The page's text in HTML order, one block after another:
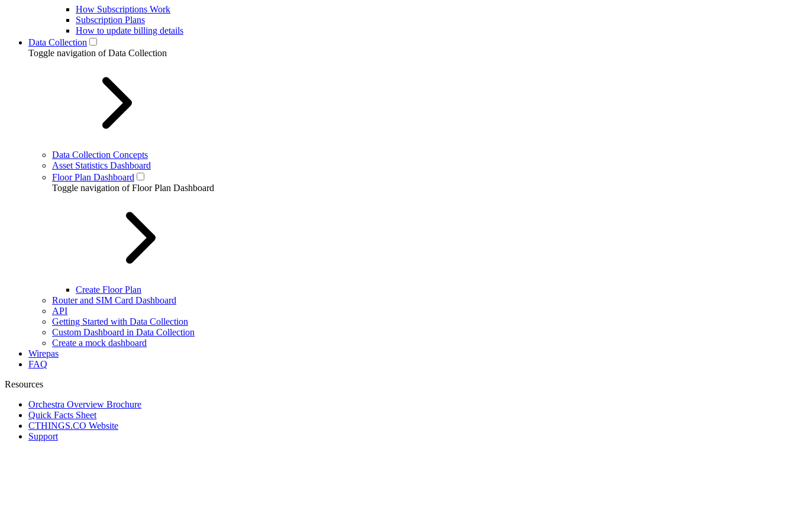
How Subscriptions Work
Subscription Plans
How to update billing details
Data Collection
Toggle navigation of Data Collection
Data Collection Concepts
Asset Statistics Dashboard
Floor Plan Dashboard
Toggle navigation of Floor Plan Dashboard
Create Floor Plan
Router and SIM Card Dashboard
API
Getting Started with Data Collection
Custom Dashboard in Data Collection
Create a mock dashboard
Wirepas
FAQ
Resources
Orchestra Overview Brochure
Quick Facts Sheet
CTHINGS.CO Website
Support